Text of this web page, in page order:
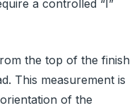
a controlled “I”
the top of the finish
This measurement is
of the